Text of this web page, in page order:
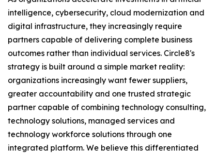
intelligence, cybersecurity, cloud modernization and
digital infrastructure, they increasingly require
partners capable of delivering complete business
outcomes rather than individual services. Circle8's
strategy is built around a simple market reality:
organizations increasingly want fewer suppliers,
greater accountability and one trusted strategic
partner capable of combining technology consulting,
technology solutions, managed services and
technology workforce solutions through one
integrated platform. We believe this differentiated